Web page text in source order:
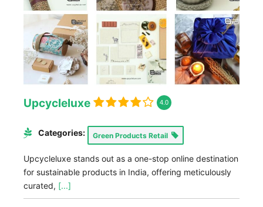
Upcycleluxe 4.0
Categories: Green Products Retail
Upcycleluxe stands out as a one-stop online destination
for sustainable products in India, offering meticulously
curated, [...]